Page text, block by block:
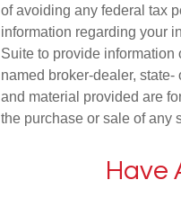
of avoiding any federal tax
information regarding your
Suite to provide information
named broker-dealer,
and material provided are
the purchase or sale of any
Have